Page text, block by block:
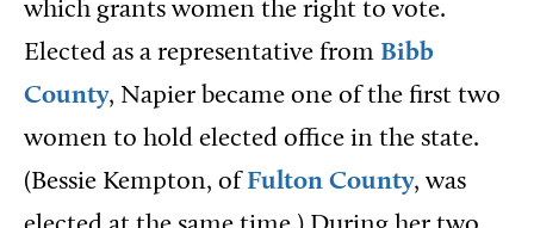
which grants women the right to vote.
Elected as a representative from Bibb
County, Napier became one of the first two
women to hold elected office in the state.
(Bessie Kempton, of Fulton County, was